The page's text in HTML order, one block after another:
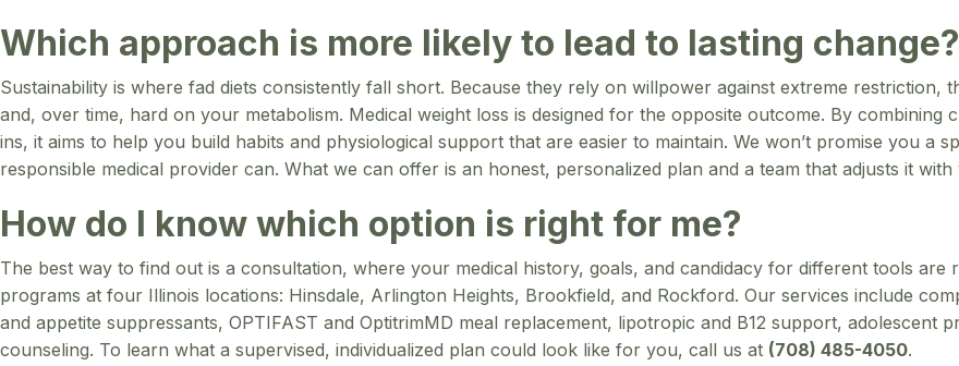
Which approach is more likely to lead to lasting change?
Sustainability is where fad diets consistently fall short. Because they rely on willpower against extreme restriction,
and, over time, hard on your metabolism. Medical weight loss is designed for the opposite outcome. By
ins, it aims to help you build habits and physiological support that are easier to maintain. We won’t promise you a
responsible medical provider can. What we can offer is an honest, personalized plan and a team that adjusts it
How do I know which option is right for me?
The best way to find out is a consultation, where your medical history, goals, and candidacy for different tools
programs at four Illinois locations: Hinsdale, Arlington Heights, Brookfield, and Rockford. Our services include
and appetite suppressants, OPTIFAST and OptitrimMD meal replacement, lipotropic and B12 support,
counseling. To learn what a supervised, individualized plan could look like for you, call us at (708) 485-4050.